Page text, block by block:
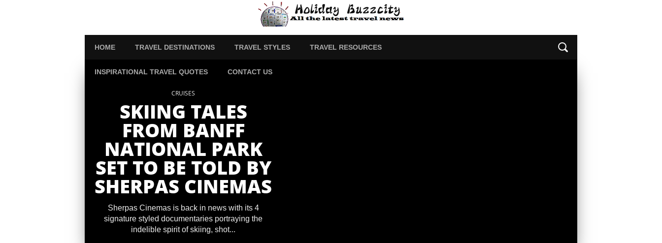
HOME TRAVEL DESTINATIONS TRAVEL STYLES TRAVEL RESOURCES
INSPIRATIONAL TRAVEL QUOTES CONTACT US
CRUISES
SKIING TALES
FROM BANFF
NATIONAL PARK
SET TO BE TOLD BY
SHERPAS CINEMAS
Sherpas Cinemas is back in news with its 4
signature styled documentaries portraying the
indelible spirit of skiing, shot...